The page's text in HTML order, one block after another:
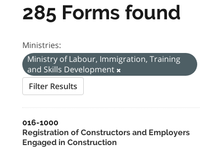
285 Forms found
Ministries:
Ministry of Labour, Immigration, Training
and Skills Development
Filter Results
016-1000
Registration of Constructors and Employers
Engaged in Construction